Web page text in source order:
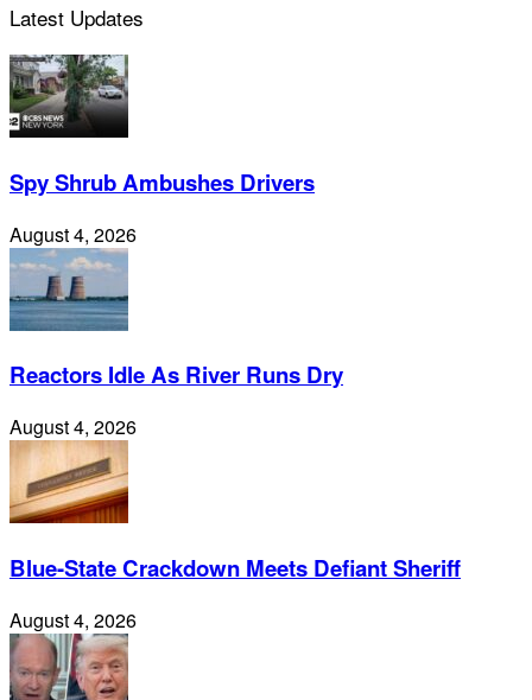
Latest Updates
Spy Shrub Ambushes Drivers
August 4, 2026
Reactors Idle As River Runs Dry
August 4, 2026
Blue-State Crackdown Meets Defiant Sheriff
August 4, 2026